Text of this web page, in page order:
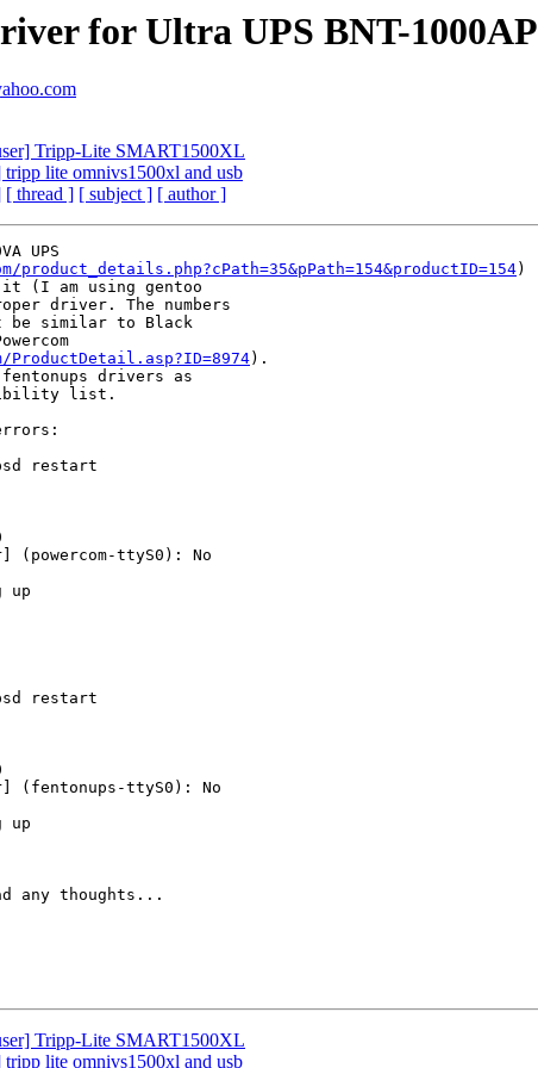
for Ultra UPS BNT-1000AP
Tripp-Lite SMART1500XL
tripp lite omnivs1500xl and usb
[ thread ] [ subject ] [ author ]
UPS
)
(I am using gentoo
driver. The numbers
be similar to Black
ProductDetail.asp?ID=8974).
drivers as
list.
restart
upsd ...
(powercom-ttyS0): No
giving up
restart
upsd ...
(fentonups-ttyS0): No
giving up
any thoughts...
Tripp-Lite SMART1500XL
tripp lite omnivs1500xl and usb